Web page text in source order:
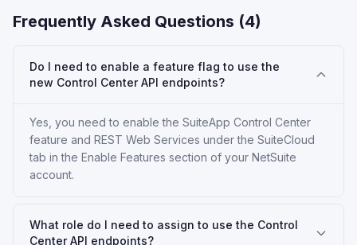
Frequently Asked Questions (4)
Do I need to enable a feature flag to use the
new Control Center API endpoints?
Yes, you need to enable the SuiteApp Control Center
feature and REST Web Services under the SuiteCloud
tab in the Enable Features section of your NetSuite
account.
What role do I need to assign to use the Control
Center API endpoints?